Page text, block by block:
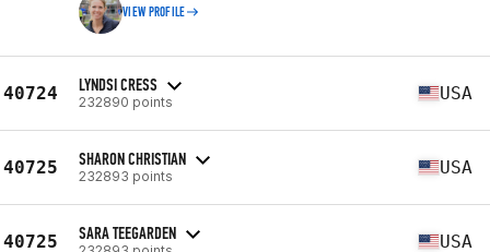
VIEW PROFILE
40724 LYNDSI CRESS
232890 points USA
40725 SHARON CHRISTIAN
232893 points USA
40725 SARA TEEGARDEN USA